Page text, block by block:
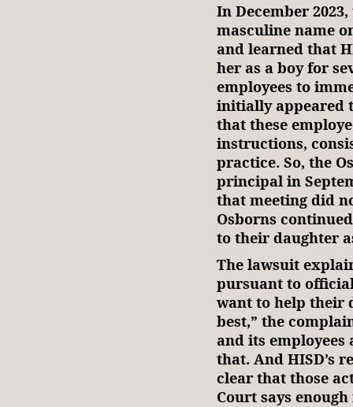
In December
masculine name
and learned that
her as a boy for
employees to
initially appeared
that these
instructions,
practice. So, the
principal in
that meeting did
Osborns
to their daughter
The lawsuit
pursuant to
want to help their
best,” the
and its
that. And HISD’s
clear that those
Court says enough